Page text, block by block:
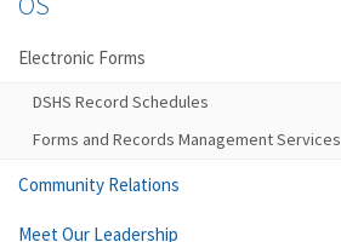
Electronic Forms
DSHS Record Schedules
Forms and Records Management Services
Community Relations
Meet Our Leadership